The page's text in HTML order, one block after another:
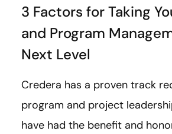
3 Factors for Taking
and Program
Next Level
Credera has a proven track
program and project
have had the benefit and